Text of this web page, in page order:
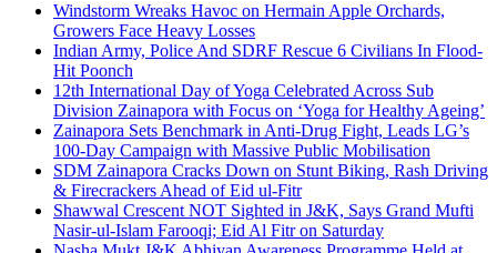
Windstorm Wreaks Havoc on Hermain Apple Orchards,
Growers Face Heavy Losses
Indian Army, Police And SDRF Rescue 6 Civilians In Flood-
Hit Poonch
12th International Day of Yoga Celebrated Across Sub
Division Zainapora with Focus on ‘Yoga for Healthy Ageing’
Zainapora Sets Benchmark in Anti-Drug Fight, Leads LG’s
100-Day Campaign with Massive Public Mobilisation
SDM Zainapora Cracks Down on Stunt Biking, Rash Driving
& Firecrackers Ahead of Eid ul-Fitr
Shawwal Crescent NOT Sighted in J&K, Says Grand Mufti
Nasir-ul-Islam Farooqi; Eid Al Fitr on Saturday